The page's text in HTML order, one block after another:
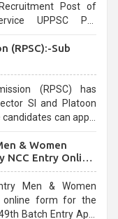
Post of
UPPSC Pre
(RPSC):-Sub
(RPSC) has
SI and Platoon
can apply
& Women
NCC Entry Online
Men & Women
online form for the
Batch Entry April